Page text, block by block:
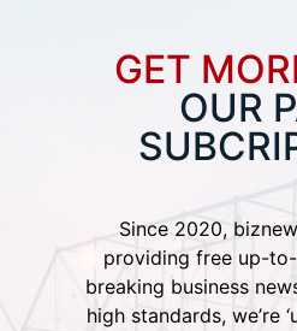
GET
OUR
Since 2020,
providing free up-
breaking business
high standards, we’re